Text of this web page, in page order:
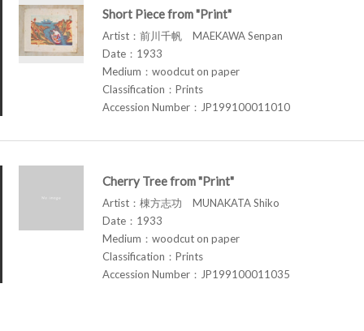
Short Piece from "Print"
Artist：前川千帆 MAEKAWA Senpan
Date：1933
Medium：woodcut on paper
Classification：Prints
Accession Number：JP199100011010
Cherry Tree from "Print"
Artist：棟方志功 MUNAKATA Shiko
Date：1933
Medium：woodcut on paper
Classification：Prints
Accession Number：JP199100011035